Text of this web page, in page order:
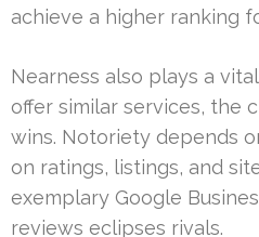
achieve a higher ranking
Nearness also plays a
offer similar services, the
wins. Notoriety depends
on ratings, listings, and
exemplary Google
reviews eclipses rivals.